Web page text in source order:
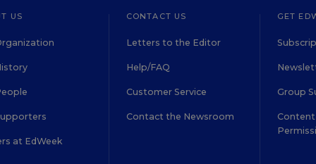
US
at EdWeek
CONTACT US
Letters to the Editor
Help/FAQ
Customer Service
Contact the Newsroom
GET
Group
Content